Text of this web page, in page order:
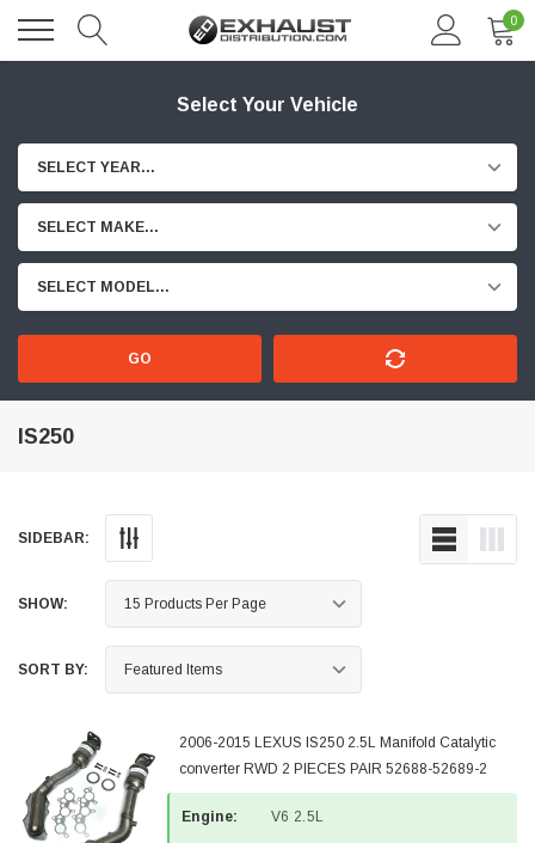
0
Select Your Vehicle
SELECT YEAR...
SELECT MAKE...
SELECT MODEL...
GO
IS250
SIDEBAR:
SHOW:
SORT BY:
2006-2015 LEXUS IS250 2.5L Manifold Catalytic
converter RWD 2 PIECES PAIR 52688-52689-2
Engine: V6 2.5L